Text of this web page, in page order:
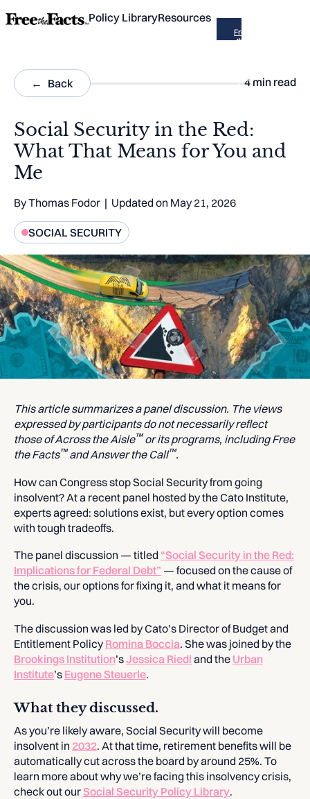
Policy LibraryResources
Free
the
Across
the
Back 4 min read
Social Security in the Red:
What That Means for You and
Me
ByThomas Fodor | Updated on May 21, 2026
SOCIAL SECURITY
This article summarizes a panel discussion. The views
expressed by participants do not necessarily reflect
those of Across the Aisle™or its programs, including Free
the Facts™and Answer the Call™.
How can Congress stop Social Security from going
insolvent? At a recent panel hosted by the Cato Institute,
experts agreed: solutions exist, but every option comes
with tough tradeoffs.
The panel discussion — titled “Social Security in the Red:
Implications for Federal Debt” — focused on the cause of
the crisis, our options for fixing it, and what it means for
you.
The discussion was led by Cato’s Director of Budget and
Entitlement PolicyRomina Boccia. She was joined by the
Brookings Institution’sJessica Riedl and the Urban
Institute’s Eugene Steuerle.
What they discussed.
As you’re likely aware, Social Security will become
insolvent in 2032. At that time, retirement benefits will be
automatically cut across the board by around 25%. To
learn more about why we’re facing this insolvency crisis,
check out ourSocial Security Policy Library.